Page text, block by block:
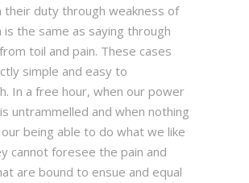
their duty through weakness of
is the same as saying through
toil and pain. These cases
simple and easy to
In a free hour, when our power
untrammelled and when nothing
being able to do what we like
cannot foresee the pain and
are bound to ensue and equal